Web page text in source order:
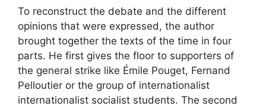
To reconstruct the debate and the different
opinions that were expressed, the author
brought together the texts of the time in four
parts. He first gives the floor to supporters of
the general strike like Émile Pouget, Fernand
Pelloutier or the group of internationalist
internationalist socialist students. The second